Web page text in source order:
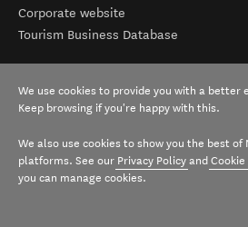
Corporate website
Tourism Business Database
We use cookies to provide you with a better
Keep browsing if you're happy with this.
We also use cookies to show you the best of
platforms. See our Privacy Policy and Cookie
you can manage cookies.